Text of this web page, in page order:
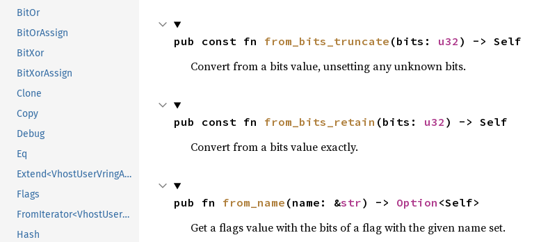
BitOr
BitOrAssign
BitXor
BitXorAssign
Clone
Copy
Debug
Eq
Extend<VhostUserVringAddrFlags>
Flags
FromIterator<VhostUserVringAddrFlags>
Hash
pub const fn from_bits_truncate (bits: u32 ) -> Self
Convert from a bits value, unsetting any unknown bits.
pub const fn from_bits_retain (bits: u32 ) -> Self
Convert from a bits value exactly.
pub fn from_name (name: &str) -> Option <Self>
Get a flags value with the bits of a flag with the given name set.